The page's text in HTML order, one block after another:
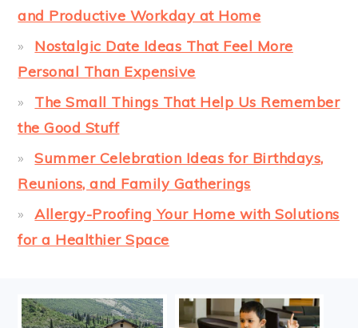
and Productive Workday at Home
Nostalgic Date Ideas That Feel More
Personal Than Expensive
The Small Things That Help Us Remember
the Good Stuff
Summer Celebration Ideas for Birthdays,
Reunions, and Family Gatherings
Allergy-Proofing Your Home with Solutions
for a Healthier Space
FOOTER